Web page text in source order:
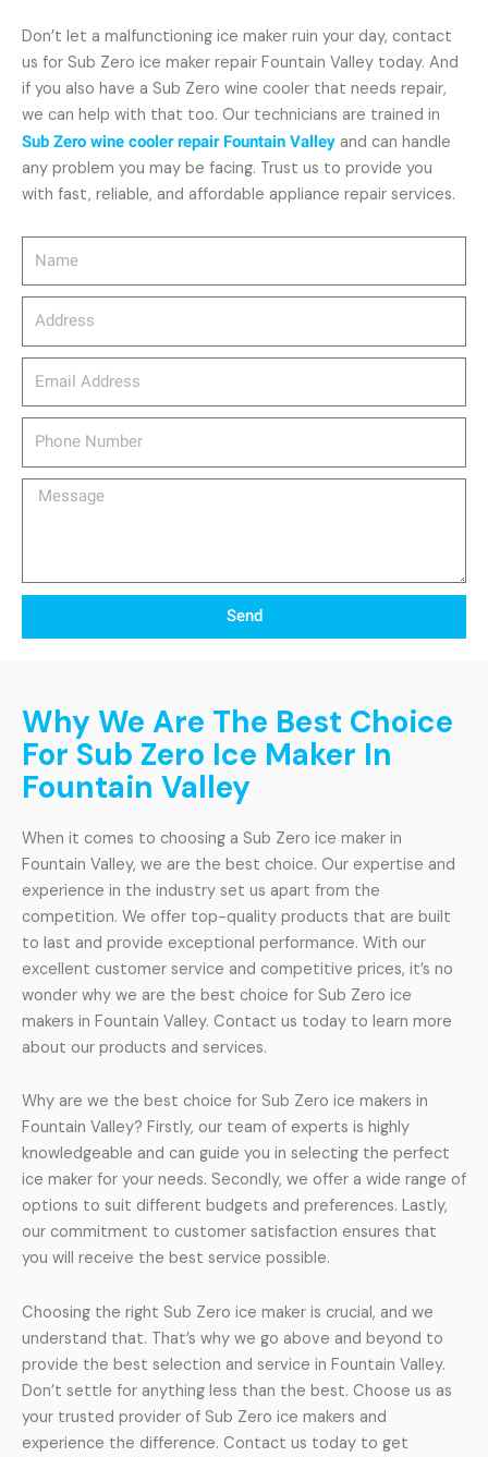
Message
Send
Don’t let a malfunctioning ice maker ruin your day, contact
us for Sub Zero ice maker repair Fountain Valley today. And
if you also have a Sub Zero wine cooler that needs repair,
we can help with that too. Our technicians are trained in
Sub Zero wine cooler repair Fountain Valley and can handle
any problem you may be facing. Trust us to provide you
with fast, reliable, and affordable appliance repair services.
Why We Are The Best Choice
For Sub Zero Ice Maker In
Fountain Valley
When it comes to choosing a Sub Zero ice maker in
Fountain Valley, we are the best choice. Our expertise and
experience in the industry set us apart from the
competition. We offer top-quality products that are built
to last and provide exceptional performance. With our
excellent customer service and competitive prices, it’s no
wonder why we are the best choice for Sub Zero ice
makers in Fountain Valley. Contact us today to learn more
about our products and services.
Why are we the best choice for Sub Zero ice makers in
Fountain Valley? Firstly, our team of experts is highly
knowledgeable and can guide you in selecting the perfect
ice maker for your needs. Secondly, we offer a wide range of
options to suit different budgets and preferences. Lastly,
our commitment to customer satisfaction ensures that
you will receive the best service possible.
Choosing the right Sub Zero ice maker is crucial, and we
understand that. That’s why we go above and beyond to
provide the best selection and service in Fountain Valley.
Don’t settle for anything less than the best. Choose us as
your trusted provider of Sub Zero ice makers and
experience the difference. Contact us today to get